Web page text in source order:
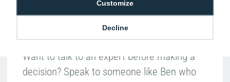
Customize
Decline
Want to talk to an expert before making a
decision? Speak to someone like Ben who